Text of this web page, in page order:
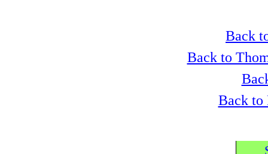
Back
Back to
Back to